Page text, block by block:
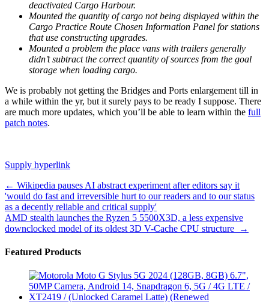
deactivated Cargo Harbour.
Mounted the quantity of cargo not being displayed within the
Cargo Practice Route Chosen Information Panel for stations
that use constructing upgrades.
Mounted a problem the place vans with trailers generally
didn’t subtract the correct quantity of sources from the goal
storage when loading cargo.
We is probably not getting the Bridges and Ports enlargement till in
a while within the yr, but it surely pays to be ready I suppose. There
are much more updates, which you’ll be able to learn within the full
patch notes.
Supply hyperlink
Post
navigation
← Wikipedia pauses AI abstract experiment after editors say it
'would do fast and irreversible hurt to our readers and to our status
as a decently reliable and critical supply'
AMD stealth launches the Ryzen 5 5500X3D, a less expensive
downclocked model of its oldest 3D V-Cache CPU structure
→
Featured Products